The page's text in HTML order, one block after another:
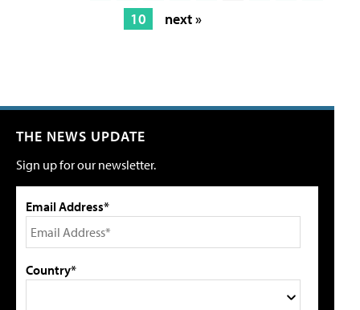
10
next »
THE NEWS UPDATE
Sign up for our newsletter.
Email Address*
Country*